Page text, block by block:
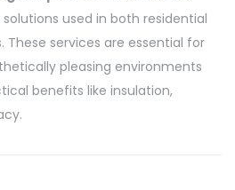
used in both residential
services are essential for
pleasing environments
benefits like insulation,